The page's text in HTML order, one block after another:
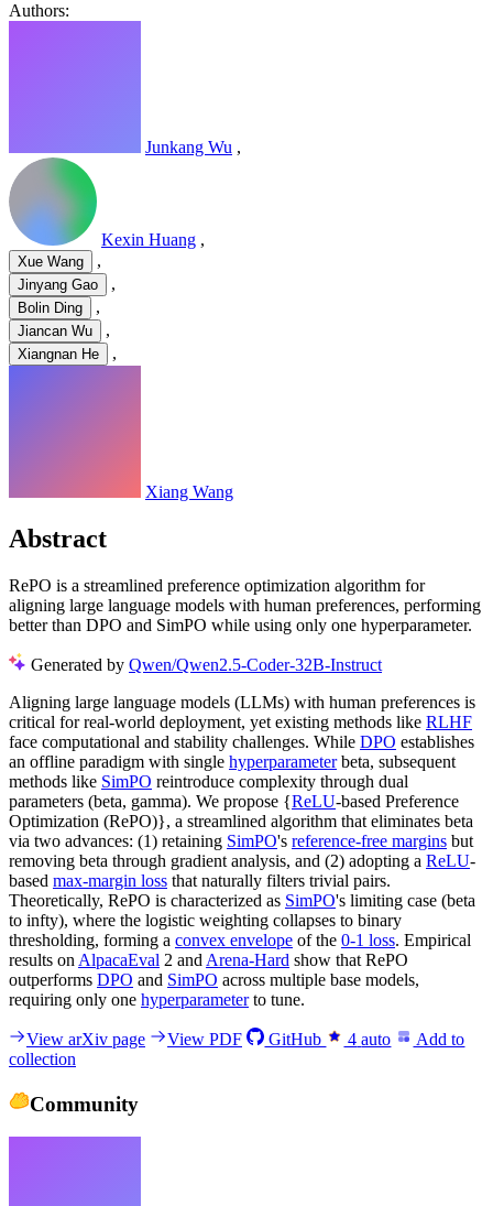
Authors:
Junkang Wu ,
Kexin Huang ,
Xue Wang ,
Jinyang Gao ,
Bolin Ding ,
Jiancan Wu ,
Xiangnan He ,
Xiang Wang
Abstract
RePO is a streamlined preference optimization algorithm for
aligning large language models with human preferences, performing
better than DPO and SimPO while using only one hyperparameter.
Generated by Qwen/Qwen2.5-Coder-32B-Instruct
Aligning large language models (LLMs) with human preferences is
critical for real-world deployment, yet existing methods like RLHF
face computational and stability challenges. While DPO establishes
an offline paradigm with single hyperparameterbeta, subsequent
methods like SimPO reintroduce complexity through dual
parameters (beta, gamma). We propose {ReLU-based Preference
Optimization (RePO)}, a streamlined algorithm that eliminates beta
via two advances: (1) retaining SimPO's reference-free margins but
removing beta through gradient analysis, and (2) adopting a ReLU-
based max-margin loss that naturally filters trivial pairs.
Theoretically, RePO is characterized as SimPO's limiting case (beta
to infty), where the logistic weighting collapses to binary
thresholding, forming a convex envelope of the 0-1 loss. Empirical
results on AlpacaEval 2 and Arena-Hard show that RePO
outperforms DPO and SimPO across multiple base models,
requiring only one hyperparameterto tune.
View arXiv page View PDF GitHub 4 auto
Add to
collection
Community